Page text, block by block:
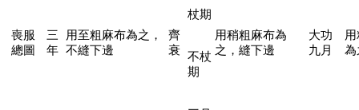
喪服
總圖
三
年
用至粗麻布為之，
不縫下邊
齊
衰
用稍粗麻布為
之，縫下邊
大功
九月
為
杖期
不杖
期